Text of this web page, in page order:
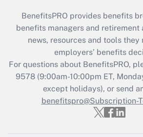
BenefitsPRO provides benefits
benefits managers and retirement
news, resources and tools they
employers’ benefits
For questions about BenefitsPRO,
9578 (9:00am-10:00pm ET,
except holidays), or send
benefitspro@Subscription-